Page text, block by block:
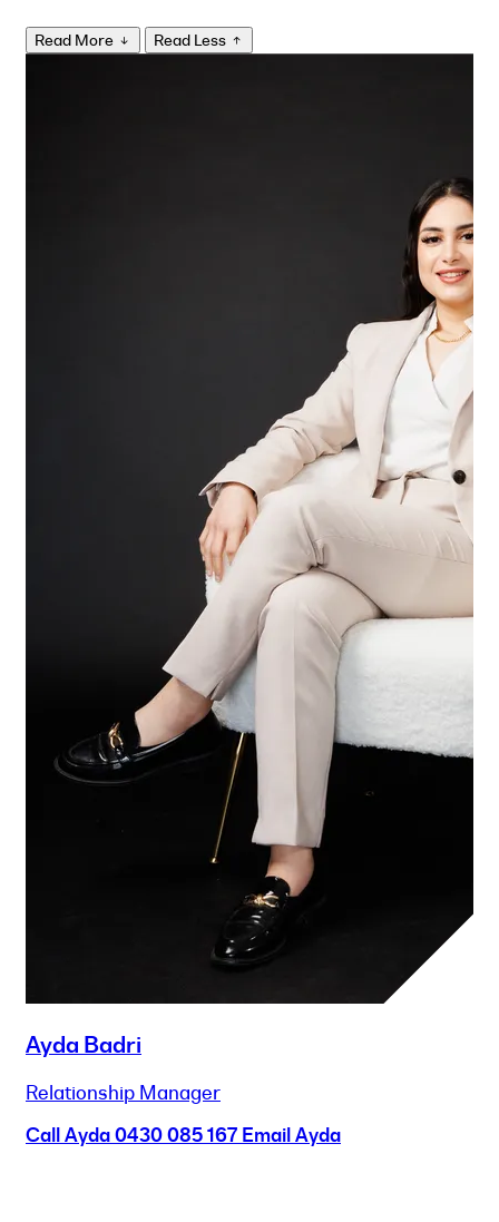
Read More Read Less
Ayda Badri
Relationship Manager
Call Ayda0430 085 167 Email Ayda